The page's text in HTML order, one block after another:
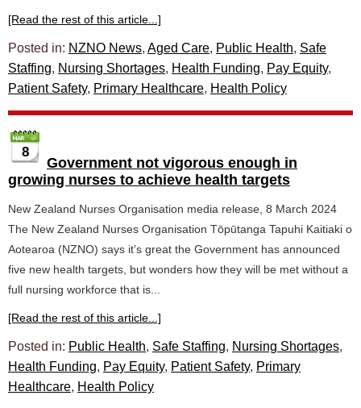
[Read the rest of this article...]
Posted in: NZNO News, Aged Care, Public Health, Safe
Staffing, Nursing Shortages, Health Funding, Pay Equity,
Patient Safety, Primary Healthcare, Health Policy
8
Government not vigorous enough in
growing nurses to achieve health targets
New Zealand Nurses Organisation media release, 8 March 2024
The New Zealand Nurses Organisation Tōpūtanga Tapuhi Kaitiaki o
Aotearoa (NZNO) says it’s great the Government has announced
five new health targets, but wonders how they will be met without a
full nursing workforce that is...
[Read the rest of this article...]
Posted in: Public Health, Safe Staffing, Nursing Shortages,
Health Funding, Pay Equity, Patient Safety, Primary
Healthcare, Health Policy